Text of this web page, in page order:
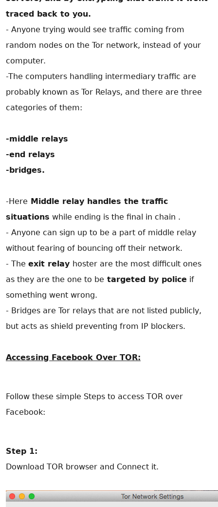
traced back to you.
- Anyone trying would see traffic coming from
random nodes on the Tor network, instead of your
computer.
-The computers handling intermediary traffic are
probably known as Tor Relays, and there are three
categories of them:
-middle relays
-end relays
-bridges.
-Here Middle relay handles the traffic
situations while ending is the final in chain .
- Anyone can sign up to be a part of middle relay
without fearing of bouncing off their network.
- The exit relay hoster are the most difficult ones
as they are the one to be targeted by police if
something went wrong.
- Bridges are Tor relays that are not listed publicly,
but acts as shield preventing from IP blockers.
Accessing Facebook Over TOR:
Follow these simple Steps to access TOR over
Facebook:
Step 1:
Download TOR browser and Connect it.